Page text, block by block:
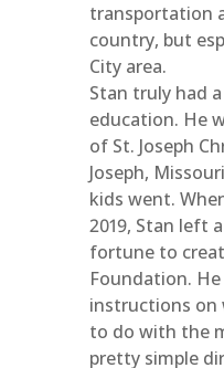
transportation
country, but
City area.
Stan truly had
education. He
of St. Joseph
Joseph,
kids went.
2019, Stan left
fortune to
Foundation.
instructions on
to do with the
pretty simple